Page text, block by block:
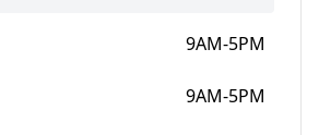
9AM-5PM
9AM-5PM